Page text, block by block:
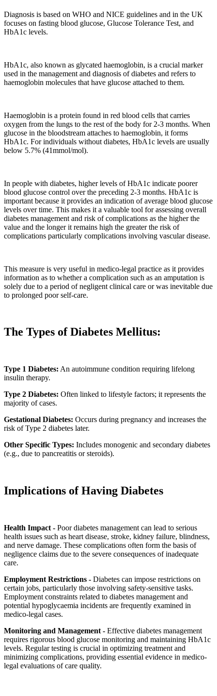
Diagnosis is based on WHO and NICE guidelines and in the UK
focuses on fasting blood glucose, Glucose Tolerance Test, and
HbA1c levels.
HbA1c, also known as glycated haemoglobin, is a crucial marker
used in the management and diagnosis of diabetes and refers to
haemoglobin molecules that have glucose attached to them.
Haemoglobin is a protein found in red blood cells that carries
oxygen from the lungs to the rest of the body for 2-3 months. When
glucose in the bloodstream attaches to haemoglobin, it forms
HbA1c. For individuals without diabetes, HbA1c levels are usually
below 5.7% (41mmol/mol).
In people with diabetes, higher levels of HbA1c indicate poorer
blood glucose control over the preceding 2-3 months. HbA1c is
important because it provides an indication of average blood glucose
levels over time. This makes it a valuable tool for assessing overall
diabetes management and risk of complications as the higher the
value and the longer it remains high the greater the risk of
complications particularly complications involving vascular disease.
This measure is very useful in medico-legal practice as it provides
information as to whether a complication such as an amputation is
solely due to a period of negligent clinical care or was inevitable due
to prolonged poor self-care.
The Types of Diabetes Mellitus:
Type 1 Diabetes: An autoimmune condition requiring lifelong
insulin therapy.
Type 2 Diabetes: Often linked to lifestyle factors; it represents the
majority of cases.
Gestational Diabetes: Occurs during pregnancy and increases the
risk of Type 2 diabetes later.
Other Specific Types: Includes monogenic and secondary diabetes
(e.g., due to pancreatitis or steroids).
Implications of Having Diabetes
Health Impact - Poor diabetes management can lead to serious
health issues such as heart disease, stroke, kidney failure, blindness,
and nerve damage. These complications often form the basis of
negligence claims due to the severe consequences of inadequate
care.
Employment Restrictions - Diabetes can impose restrictions on
certain jobs, particularly those involving safety-sensitive tasks.
Employment constraints related to diabetes management and
potential hypoglycaemia incidents are frequently examined in
medico-legal cases.
Monitoring and Management - Effective diabetes management
requires rigorous blood glucose monitoring and maintaining HbA1c
levels. Regular testing is crucial in optimizing treatment and
minimizing complications, providing essential evidence in medico-
legal evaluations of care quality.